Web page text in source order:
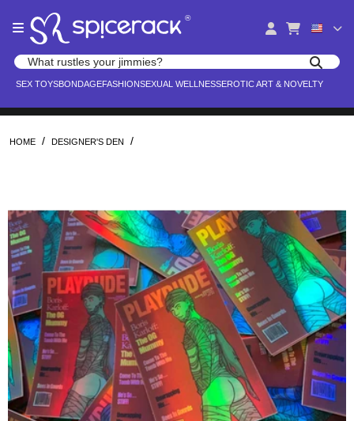
note:
website
accessibility
®
Search products
SEX TOYSBONDAGEFASHIONSEXUAL WELLNESSEROTIC ART & NOVELTY
HOME / DESIGNER'S DEN /